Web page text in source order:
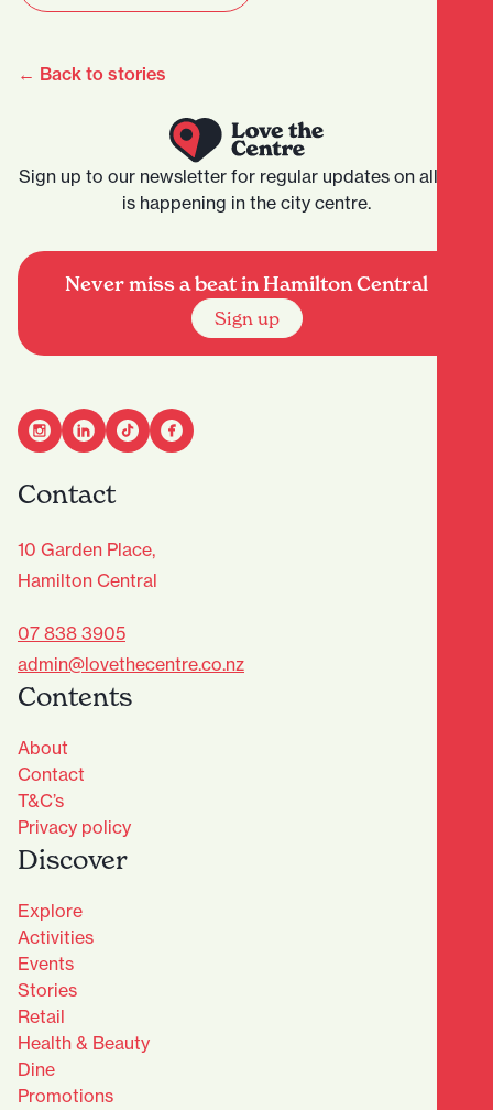
← Back to stories
Sign up to our newsletter for regular updates on all that
is happening in the city centre.
Never miss a beat in Hamilton Central
Sign up
Contact
10 Garden Place,
Hamilton Central
07 838 3905
admin@lovethecentre.co.nz
Contents
About
Contact
T&C’s
Privacy policy
Discover
Explore
Activities
Events
Stories
Retail
Health & Beauty
Dine
Promotions